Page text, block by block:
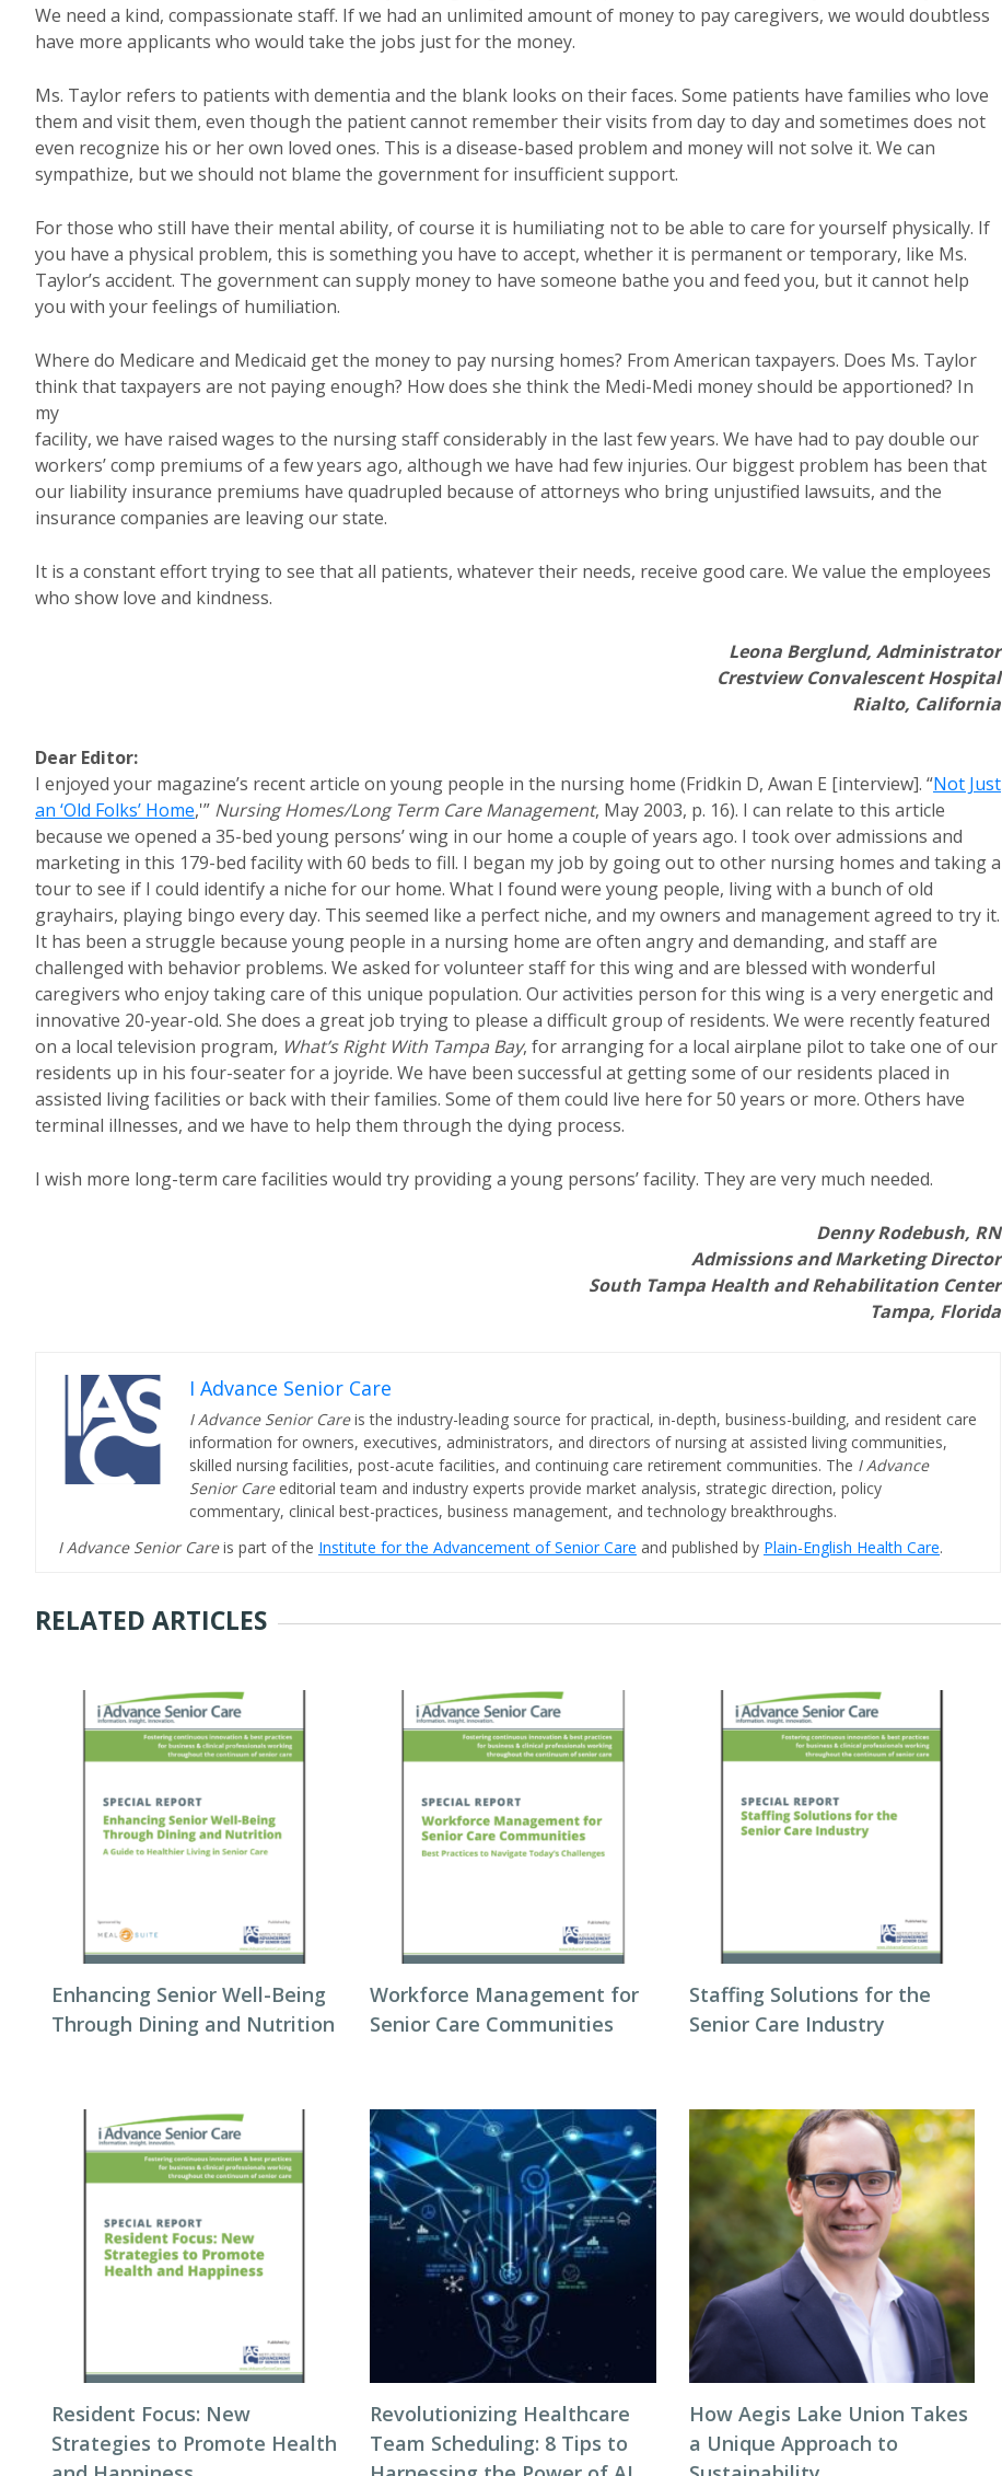
We need a kind, compassionate staff. If we had an unlimited amount of money to pay caregivers, we would doubtless
have more applicants who would take the jobs just for the money.
Ms. Taylor refers to patients with dementia and the blank looks on their faces. Some patients have families who love
them and visit them, even though the patient cannot remember their visits from day to day and sometimes does not
even recognize his or her own loved ones. This is a disease-based problem and money will not solve it. We can
sympathize, but we should not blame the government for insufficient support.
For those who still have their mental ability, of course it is humiliating not to be able to care for yourself physically. If
you have a physical problem, this is something you have to accept, whether it is permanent or temporary, like Ms.
Taylor’s accident. The government can supply money to have someone bathe you and feed you, but it cannot help
you with your feelings of humiliation.
Where do Medicare and Medicaid get the money to pay nursing homes? From American taxpayers. Does Ms. Taylor
think that taxpayers are not paying enough? How does she think the Medi-Medi money should be apportioned? In
my
facility, we have raised wages to the nursing staff considerably in the last few years. We have had to pay double our
workers’ comp premiums of a few years ago, although we have had few injuries. Our biggest problem has been that
our liability insurance premiums have quadrupled because of attorneys who bring unjustified lawsuits, and the
insurance companies are leaving our state.
It is a constant effort trying to see that all patients, whatever their needs, receive good care. We value the employees
who show love and kindness.
Leona Berglund, Administrator
Crestview Convalescent Hospital
Rialto, California
Dear Editor:
I enjoyed your magazine’s recent article on young people in the nursing home (Fridkin D, Awan E [interview]. “Not Just
an ‘Old Folks’ Home,'” Nursing Homes/Long Term Care Management, May 2003, p. 16). I can relate to this article
because we opened a 35-bed young persons’ wing in our home a couple of years ago. I took over admissions and
marketing in this 179-bed facility with 60 beds to fill. I began my job by going out to other nursing homes and taking a
tour to see if I could identify a niche for our home. What I found were young people, living with a bunch of old
grayhairs, playing bingo every day. This seemed like a perfect niche, and my owners and management agreed to try it.
It has been a struggle because young people in a nursing home are often angry and demanding, and staff are
challenged with behavior problems. We asked for volunteer staff for this wing and are blessed with wonderful
caregivers who enjoy taking care of this unique population. Our activities person for this wing is a very energetic and
innovative 20-year-old. She does a great job trying to please a difficult group of residents. We were recently featured
on a local television program, What’s Right With Tampa Bay, for arranging for a local airplane pilot to take one of our
residents up in his four-seater for a joyride. We have been successful at getting some of our residents placed in
assisted living facilities or back with their families. Some of them could live here for 50 years or more. Others have
terminal illnesses, and we have to help them through the dying process.
I wish more long-term care facilities would try providing a young persons’ facility. They are very much needed.
Denny Rodebush, RN
Admissions and Marketing Director
South Tampa Health and Rehabilitation Center
Tampa, Florida
I Advance Senior Care
I Advance Senior Careis the industry-leading source for practical, in-depth, business-building, and resident care
information for owners, executives, administrators, and directors of nursing at assisted living communities,
skilled nursing facilities, post-acute facilities, and continuing care retirement communities. The I Advance
Senior Care editorial team and industry experts provide market analysis, strategic direction, policy
commentary, clinical best-practices, business management, and technology breakthroughs.
I Advance Senior Careis part of the Institute for the Advancement of Senior Care and published by Plain-English Health Care.
RELATED ARTICLES
Enhancing Senior Well-Being
Through Dining and Nutrition
Workforce Management for
Senior Care Communities
Staffing Solutions for the
Senior Care Industry
Resident Focus: New
Strategies to Promote Health
Revolutionizing Healthcare
Team Scheduling: 8 Tips to
How Aegis Lake Union Takes
a Unique Approach to